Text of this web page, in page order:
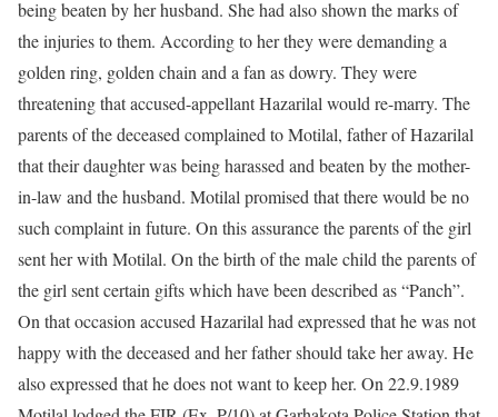
being beaten by her husband. She had also shown the marks of
the injuries to them. According to her they were demanding a
golden ring, golden chain and a fan as dowry. They were
threatening that accused-appellant Hazarilal would re-marry. The
parents of the deceased complained to Motilal, father of Hazarilal
that their daughter was being harassed and beaten by the mother-
in-law and the husband. Motilal promised that there would be no
such complaint in future. On this assurance the parents of the girl
sent her with Motilal. On the birth of the male child the parents of
the girl sent certain gifts which have been described as “Panch”.
On that occasion accused Hazarilal had expressed that he was not
happy with the deceased and her father should take her away. He
also expressed that he does not want to keep her. On 22.9.1989